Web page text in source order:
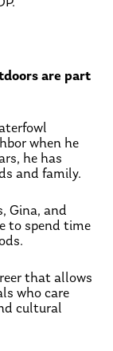
are part
when he
he has
and family.
Gina, and
to spend time
that allows
who care
cultural